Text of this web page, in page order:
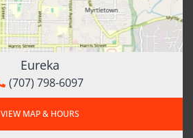
Eureka
(707) 798-6097
VIEW MAP & HOURS